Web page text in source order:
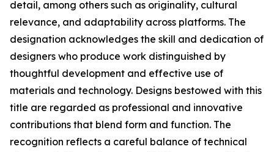
detail, among others such as originality, cultural
relevance, and adaptability across platforms. The
designation acknowledges the skill and dedication of
designers who produce work distinguished by
thoughtful development and effective use of
materials and technology. Designs bestowed with this
title are regarded as professional and innovative
contributions that blend form and function. The
recognition reflects a careful balance of technical